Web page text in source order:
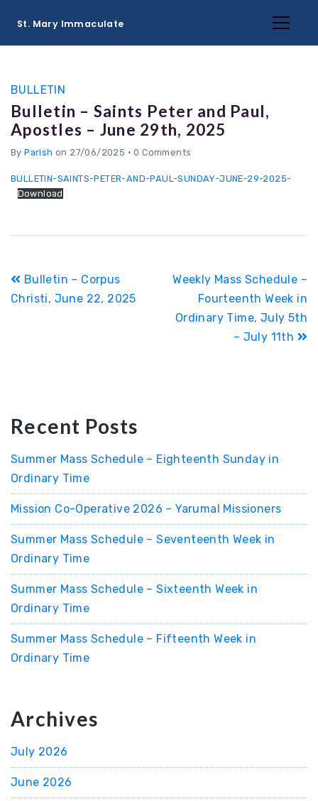
St. Mary Immaculate
BULLETIN
Bulletin – Saints Peter and Paul,
Apostles – June 29th, 2025
ByParish on 27/06/2025 • 0 Comments
BULLETIN-SAINTS-PETER-AND-PAUL-SUNDAY-JUNE-29-2025-
Download
Post
navigation
Bulletin – Corpus
Christi, June 22, 2025
Weekly Mass Schedule –
Fourteenth Week in
Ordinary Time, July 5th
– July 11th
Recent Posts
Summer Mass Schedule – Eighteenth Sunday in
Ordinary Time
Mission Co-Operative 2026 – Yarumal Missioners
Summer Mass Schedule – Seventeenth Week in
Ordinary Time
Summer Mass Schedule – Sixteenth Week in
Ordinary Time
Summer Mass Schedule – Fifteenth Week in
Ordinary Time
Archives
July 2026
June 2026